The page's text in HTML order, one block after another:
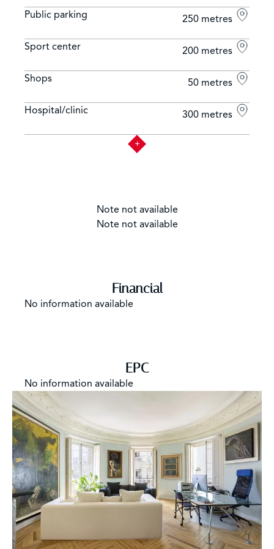
Public parking 250 metres
Sport center 200 metres
Shops 50 metres
Hospital/clinic 300 metres
Note not available
Note not available
Financial
No information available
EPC
No information available